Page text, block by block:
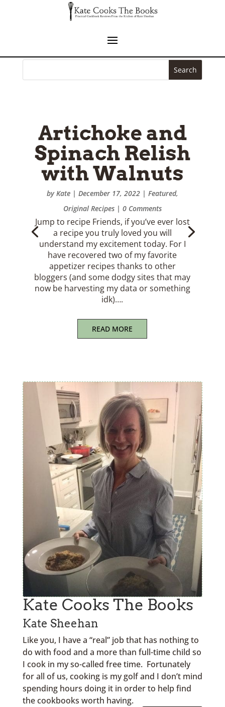
Pasta al
Pomodoro
by Kate | August 29, 2022|Featured
| 0
Comments
Jump to recipe Hope you are all enjoying
a safe and happy Tomato Season. For
many of us, it’s a celebratory time; a time
to consume tomatoes every way we can
imagine: BLTs, bruschetta, panzanella,
galettes, caprese salads, tomato tarts,
gazpacho… And…
Kate Cooks The Books
Kate Sheehan
Like you, I have a “real” job that has nothing to
do with food and a more than full-time child so
I cook in my so-called free time. Fortunately
for all of us, cooking is my golf and I don’t mind
spending hours doing it in order to help find
the cookbooks worth having.